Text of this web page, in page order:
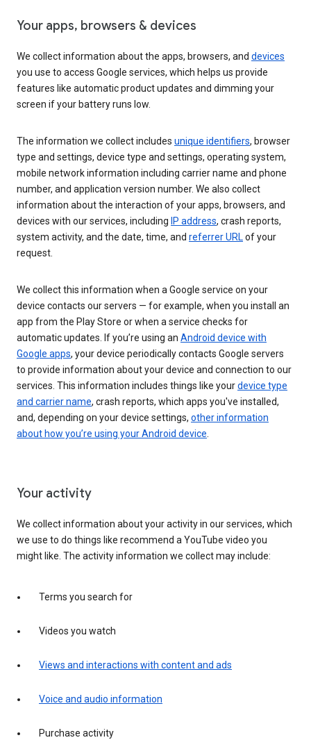
Your apps, browsers & devices
We collect information about the apps, browsers, and devices
you use to access Google services, which helps us provide
features like automatic product updates and dimming your
screen if your battery runs low.
The information we collect includes unique identifiers, browser
type and settings, device type and settings, operating system,
mobile network information including carrier name and phone
number, and application version number. We also collect
information about the interaction of your apps, browsers, and
devices with our services, including IP address, crash reports,
system activity, and the date, time, and referrer URLof your
request.
We collect this information when a Google service on your
device contacts our servers — for example, when you install an
app from the Play Store or when a service checks for
automatic updates. If you’re using an Android device with
Google apps, your device periodically contacts Google servers
to provide information about your device and connection to our
services. This information includes things like yourdevice type
and carrier name, crash reports, which apps you've installed,
and, depending on your device settings, other information
about how you’re using your Android device.
Your activity
We collect information about your activity in our services, which
we use to do things like recommend a YouTube video you
might like. The activity information we collect may include:
Terms you search for
Videos you watch
Views and interactions with content and ads
Voice and audio information
Purchase activity